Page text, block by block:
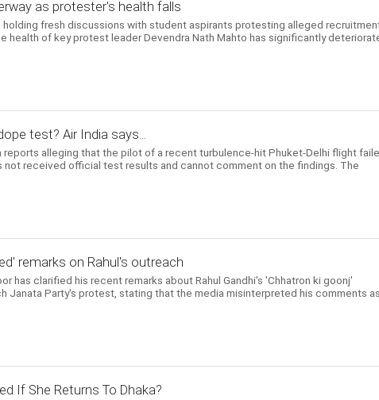
as protester's health falls
holding fresh discussions with student aspirants protesting alleged
health of key protest leader Devendra Nath Mahto has significantly
test? Air India says...
reports alleging that the pilot of a recent turbulence-hit Phuket-Delhi flight
not received official test results and cannot comment on the findings. The
remarks on Rahul's outreach
has clarified his recent remarks about Rahul Gandhi's 'Chhatron ki goonj'
Janata Party's protest, stating that the media misinterpreted his comments
If She Returns To Dhaka?